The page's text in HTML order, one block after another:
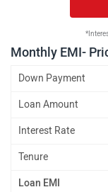
Monthly EMI-
Down Payment
Loan Amount
Interest Rate
Tenure
Loan EMI